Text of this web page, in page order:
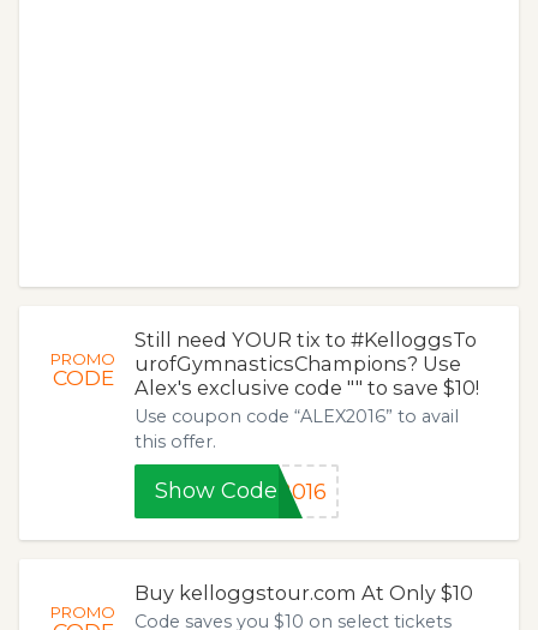
PROMO
CODE
Still need YOUR tix to #KelloggsTo
urofGymnasticsChampions? Use
Alex's exclusive code "" to save $10!
Use coupon code “ALEX2016” to avail
this offer.
Show Code 2016
PROMO
Buy kelloggstour.com At Only $10
Code saves you $10 on select tickets